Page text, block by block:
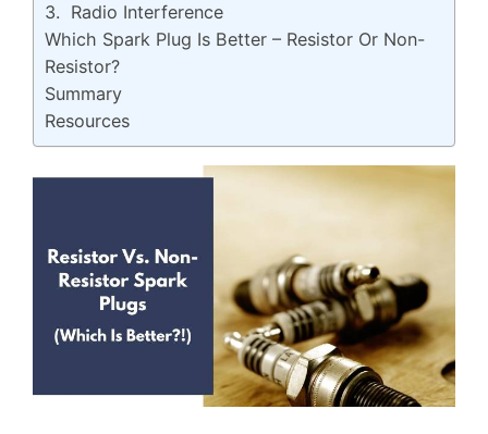
3. Radio Interference
Which Spark Plug Is Better – Resistor Or Non-
Resistor?
Summary
Resources